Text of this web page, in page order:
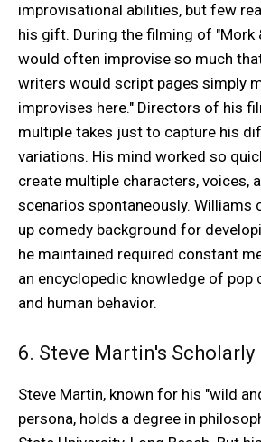
improvisational abilities, but few
his gift. During the filming of "Mork
would often improvise so much
writers would script pages simply
improvises here." Directors of his
multiple takes just to capture his
variations. His mind worked so
create multiple characters, voices,
scenarios spontaneously. Williams
up comedy background for
he maintained required constant
an encyclopedic knowledge of pop
and human behavior.
6. Steve Martin's Scholarly
Steve Martin, known for his "wild
persona, holds a degree in